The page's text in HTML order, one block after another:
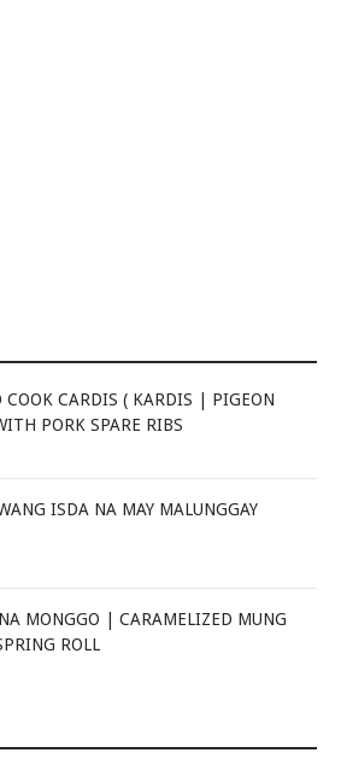
COOK CARDIS ( KARDIS | PIGEON
PORK SPARE RIBS
ISDA NA MAY MALUNGGAY
MONGGO | CARAMELIZED MUNG
ROLL